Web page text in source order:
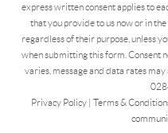
express written consent applies to
that you provide to us now or in
regardless of their purpose, unless
when submitting this form. Consent
varies, message and data rates
Privacy Policy| Terms &